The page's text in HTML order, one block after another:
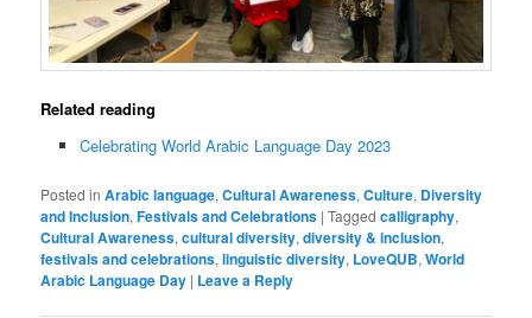
Related reading
Celebrating World Arabic Language Day 2023
Posted in Arabic language,Cultural Awareness,Culture, Diversity
and Inclusion,Festivals and Celebrations |Tagged calligraphy,
Cultural Awareness,cultural diversity,diversity & inclusion,
festivals and celebrations,linguistic diversity, LoveQUB,World
Arabic Language Day | Leave a Reply